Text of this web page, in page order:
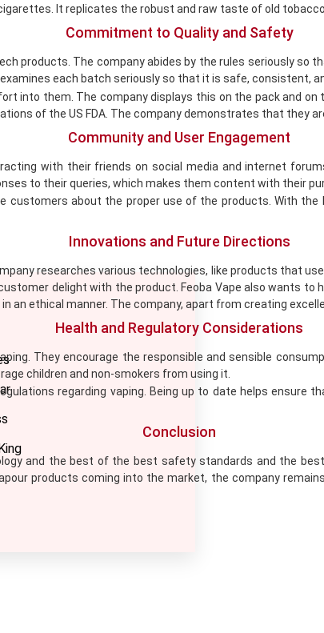
It replicates the robust and raw taste of old
Commitment to Quality and Safety
products. The company abides by the rules seriously so
each batch seriously so that it is safe, consistent,
into them. The company displays this on the pack and
of the US FDA. The company demonstrates that they
Community and User Engagement
with their friends on social media and internet
to their queries, which makes them content with their
customers about the proper use of the products. With
Innovations and Future Directions
researches various technologies, like products that
delight with the product. Feoba Vape also wants
an ethical manner. The company, apart from creating
Health and Regulatory Considerations
They encourage the responsible and sensible
children and non-smokers from using it.
regarding vaping. Being up to date helps ensure
Conclusion
and the best of the best safety standards and the
products coming into the market, the company